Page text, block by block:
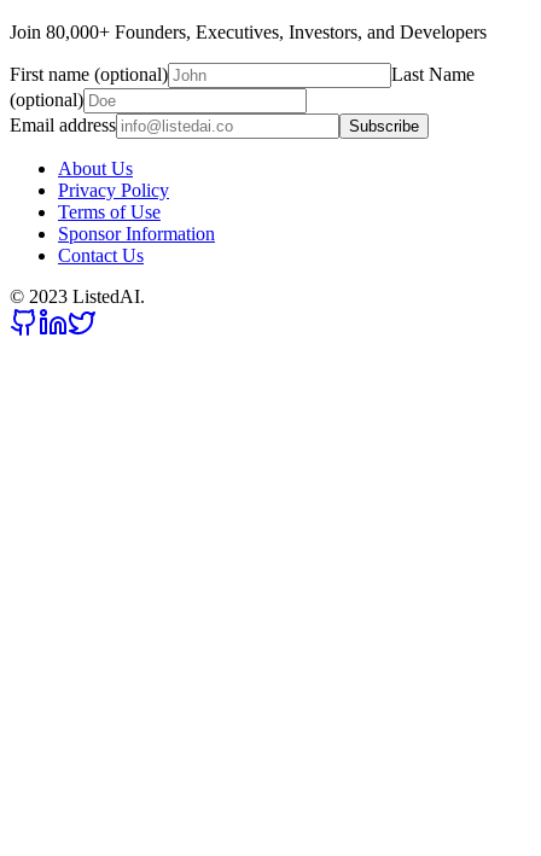
Join 80,000+ Founders, Executives, Investors, and Developers
First name (optional)
Last Name
(optional)
Email address
Subscribe
About Us
Privacy Policy
Terms of Use
Sponsor Information
Contact Us
© 2023 ListedAI.